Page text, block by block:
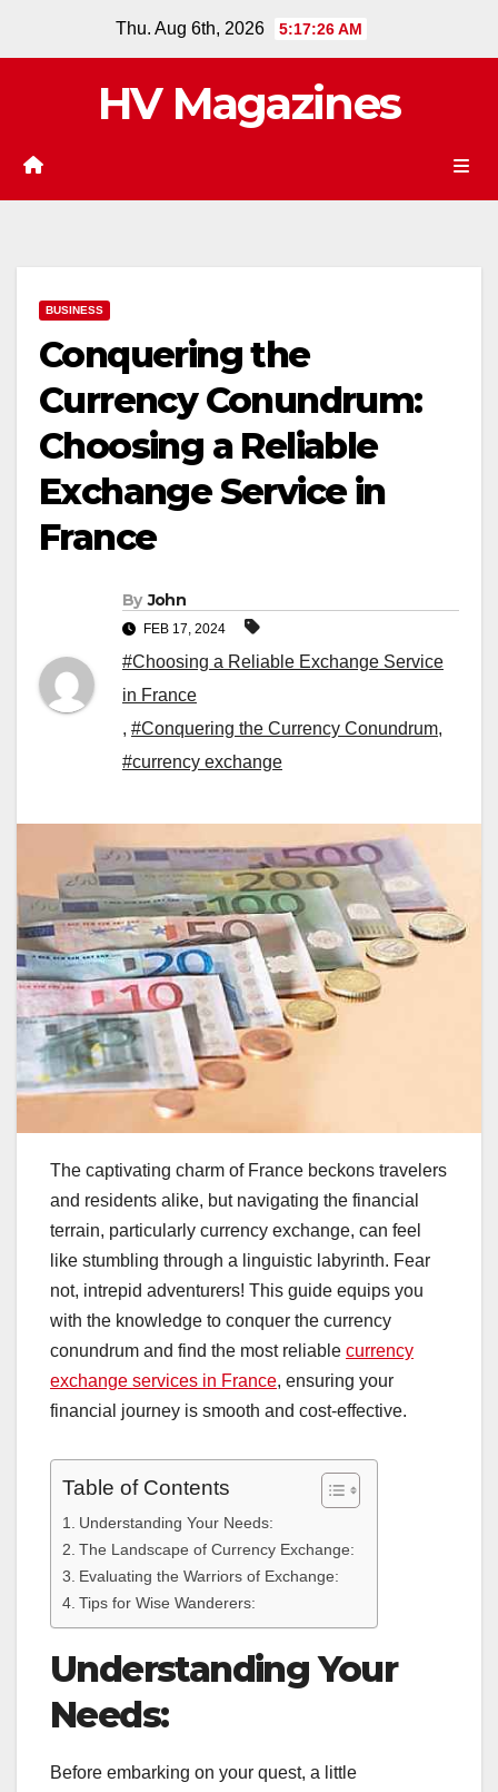
Thu. Aug 6th, 2026 5:17:27 AM
HV Magazines
BUSINESS
Conquering the
Currency Conundrum:
Choosing a Reliable
Exchange Service in
France
By John
FEB 17, 2024
#Choosing a Reliable Exchange Service
in France
, #Conquering the Currency Conundrum,
#currency exchange
The captivating charm of France beckons travelers
and residents alike, but navigating the financial
terrain, particularly currency exchange, can feel
like stumbling through a linguistic labyrinth. Fear
not, intrepid adventurers! This guide equips you
with the knowledge to conquer the currency
conundrum and find the most reliable currency
exchange services in France, ensuring your
financial journey is smooth and cost-effective.
Table of Contents
Understanding Your Needs:
The Landscape of Currency Exchange:
Evaluating the Warriors of Exchange:
Tips for Wise Wanderers:
Understanding Your
Needs:
Before embarking on your quest, a little